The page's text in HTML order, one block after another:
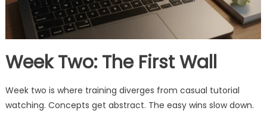
Week Two: The First Wall
Week two is where training diverges from casual tutorial
watching. Concepts get abstract. The easy wins slow down.